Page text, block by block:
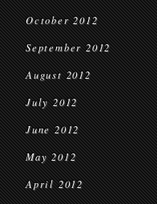
October 2012
September 2012
August 2012
July 2012
June 2012
May 2012
April 2012